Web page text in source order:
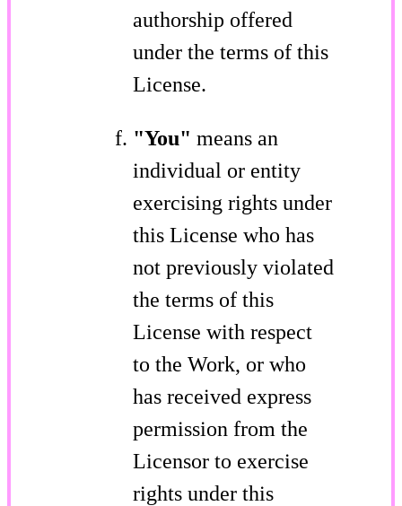
authorship offered
under the terms of this
License.
"You" means an
individual or entity
exercising rights under
this License who has
not previously violated
the terms of this
License with respect
to the Work, or who
has received express
permission from the
Licensor to exercise
rights under this